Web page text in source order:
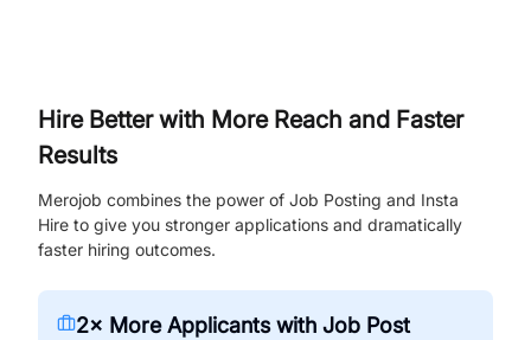
Hire Better with More Reach and Faster
Results
Merojob combines the power of Job Posting and Insta
Hire to give you stronger applications and dramatically
faster hiring outcomes.
2× More Applicants with Job Post